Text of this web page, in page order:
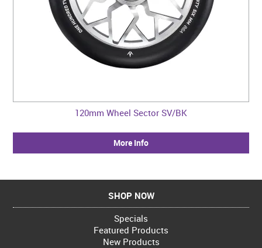
120mm Wheel Sector SV/BK
More Info
SHOP NOW
Specials
Featured Products
New Products